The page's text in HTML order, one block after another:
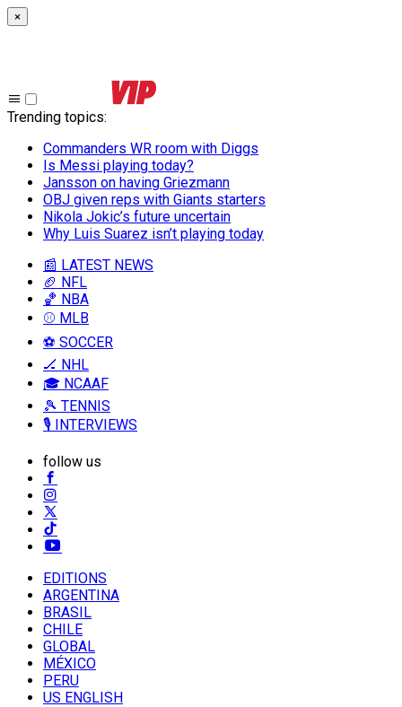
×
Trending topics:
Commanders WR room with Diggs
Is Messi playing today?
Jansson on having Griezmann
OBJ given reps with Giants starters
Nikola Jokic’s future uncertain
Why Luis Suarez isn’t playing today
📰 LATEST NEWS
🏈 NFL
🏀 NBA
⚾ MLB
⚽ SOCCER
🏒 NHL
🎓 NCAAF
🎾 TENNIS
🎙️ INTERVIEWS
follow us
EDITIONS
ARGENTINA
BRASIL
CHILE
GLOBAL
MÉXICO
PERU
US ENGLISH